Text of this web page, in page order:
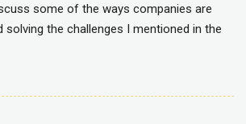
some of the ways companies are
solving the challenges I mentioned in the